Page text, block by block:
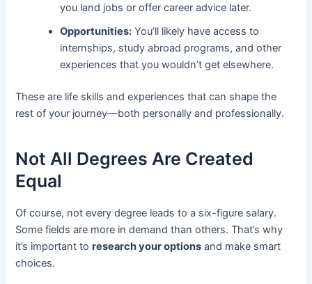
you land jobs or offer career advice later.
Opportunities: You’ll likely have access to
internships, study abroad programs, and other
experiences that you wouldn’t get elsewhere.
These are life skills and experiences that can shape the
rest of your journey—both personally and professionally.
Not All Degrees Are Created
Equal
Of course, not every degree leads to a six-figure salary.
Some fields are more in demand than others. That’s why
it’s important toresearch your options and make smart
choices.